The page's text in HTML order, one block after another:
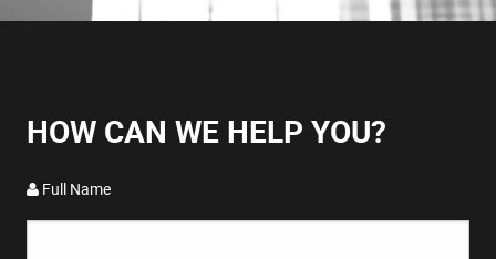
HOW CAN WE HELP YOU?
Full Name